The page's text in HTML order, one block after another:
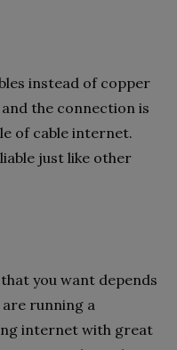
instead of copper
the connection is
of cable internet.
just like other
you want depends
running a
internet with great